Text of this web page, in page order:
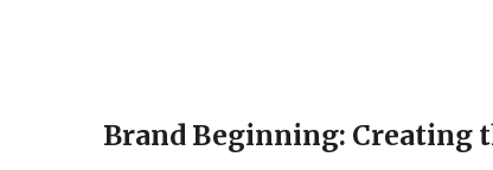
Brand Beginning: Creating